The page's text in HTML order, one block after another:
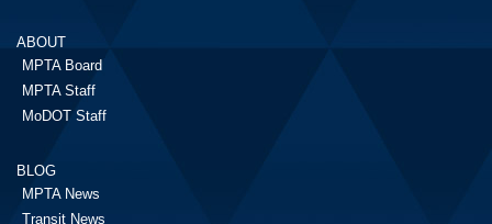
ABOUT
MPTA Board
MPTA Staff
MoDOT Staff
BLOG
MPTA News
Transit News